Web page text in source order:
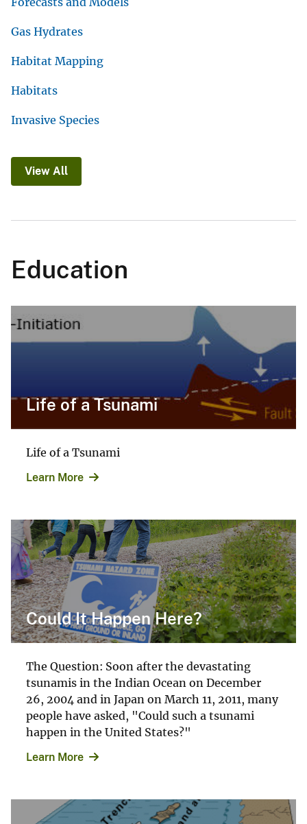
Gas Hydrates
Habitat Mapping
Habitats
Invasive Species
View All
Education
Life of a Tsunami
Life of a Tsunami
Learn More
Could It Happen Here?
The Question: Soon after the devastating
tsunamis in the Indian Ocean on December
26, 2004 and in Japan on March 11, 2011, many
people have asked, "Could such a tsunami
happen in the United States?"
Learn More